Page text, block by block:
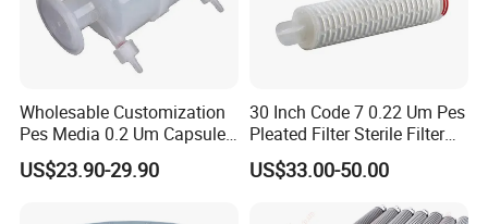
Wholesable Customization
Pes Media 0.2 Um Capsule
Filter for Gas Sterile
Filtration
US$23.90-29.90
30 Inch Code 7 0.22 Um Pes
Pleated Filter Sterile Filter
Before Wine Botting
US$33.00-50.00